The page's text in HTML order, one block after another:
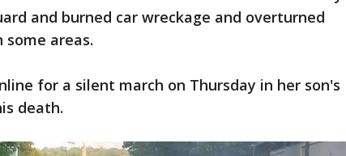
and burned car wreckage and overturned
areas.
for a silent march on Thursday in her son's
death.